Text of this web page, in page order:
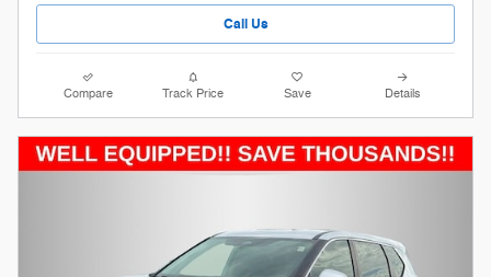
Call Us
Compare Track Price Save Details